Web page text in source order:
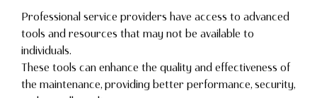
Professional service providers have access to advanced
tools and resources that may not be available to
individuals.
These tools can enhance the quality and effectiveness of
the maintenance, providing better performance, security,